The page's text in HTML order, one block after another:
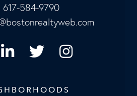
617-584-9790
LinkedinTwitterInstagram